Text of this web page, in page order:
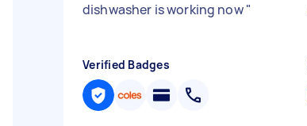
dishwasher is working now"
Verified Badges